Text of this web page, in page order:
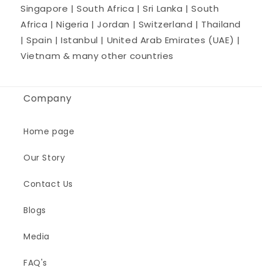
Singapore | South Africa | Sri Lanka | South
Africa | Nigeria | Jordan | Switzerland | Thailand
| Spain | Istanbul | United Arab Emirates (UAE) |
Vietnam & many other countries
Company
Home page
Our Story
Contact Us
Blogs
Media
FAQ's